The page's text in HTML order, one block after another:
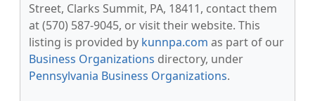
Street, Clarks Summit, PA, 18411, contact them
at (570) 587-9045, or visit their website. This
listing is provided by kunnpa.com as part of our
Business Organizations directory, under
Pennsylvania Business Organizations.